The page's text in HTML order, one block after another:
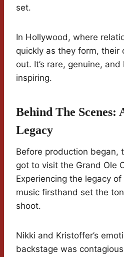
set.
In Hollywood, where
quickly as they form, their
out. It’s rare, genuine,
inspiring.
Behind The Scenes:
Legacy
Before production began,
got to visit the Grand Ole
Experiencing the legacy
music firsthand set the
shoot.
Nikki and Kristoffer’s
backstage was